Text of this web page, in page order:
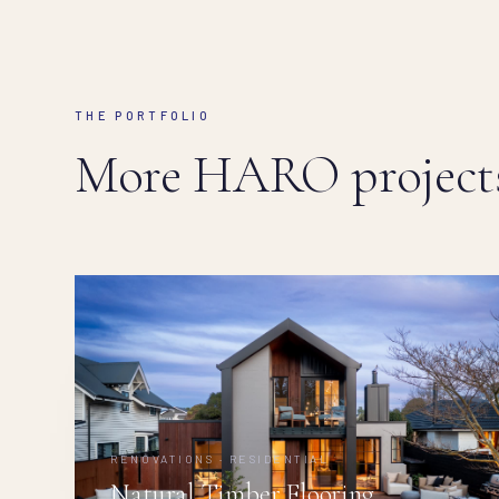
THE PORTFOLIO
More HARO
RENOVATIONS · RESIDENTIAL